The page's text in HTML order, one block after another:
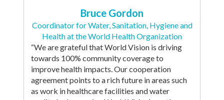
Bruce Gordon
Coordinator for Water, Sanitation, Hygiene and
Health at the World Health Organization
“We are grateful that World Vision is driving
towards 100% community coverage to
improve health impacts. Our cooperation
agreement points to a rich future in areas such
as work in healthcare facilities and water